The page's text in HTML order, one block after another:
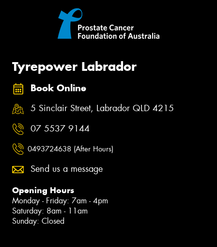
Tyrepower Labrador
Book Online
5 Sinclair Street, Labrador QLD 4215
07 5537 9144
0493724638 (After Hours)
Send us a message
Opening Hours
Monday - Friday: 7am - 4pm
Saturday: 8am - 11am
Sunday: Closed